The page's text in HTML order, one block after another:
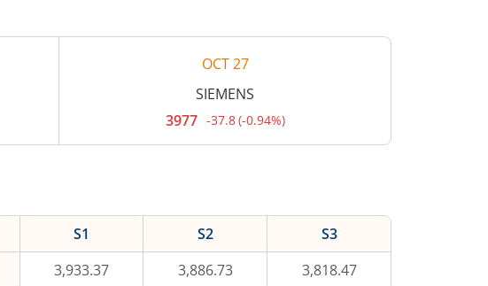
OCT 27
SIEMENS
Current
price
37.8
is
0.94
3977 -37.8(-0.94%)
S1 S2
S3
3,933.37 3,886.73
3,818.47